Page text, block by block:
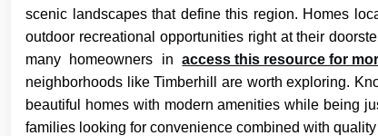
scenic landscapes that define this region. Homes
outdoor recreational opportunities right at their
many homeowners inaccess this resource for
neighborhoods like Timberhill are worth exploring.
beautiful homes with modern amenities while being
families looking for convenience combined with